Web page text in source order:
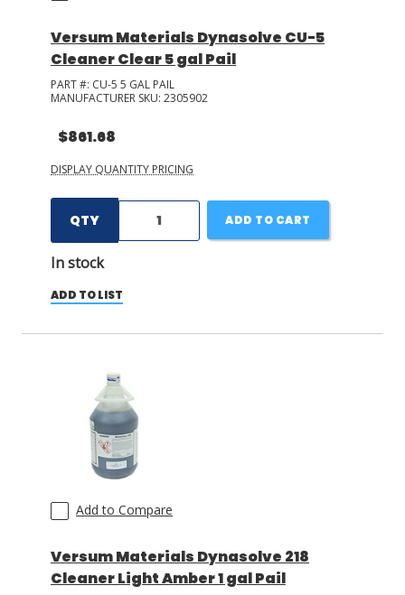
Versum Materials Dynasolve CU-5
Cleaner Clear 5 gal Pail
PART #: CU-5 5 GAL PAIL
MANUFACTURER SKU: 2305902
$861.68
DISPLAY QUANTITY PRICING
QTY
In stock
ADD TO CART
ADD TO LIST
Add to Compare
Versum Materials Dynasolve 218
Cleaner Light Amber 1 gal Pail